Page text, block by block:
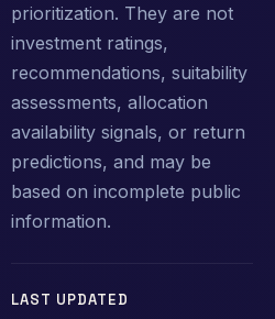
prioritization. They are not
investment ratings,
recommendations, suitability
assessments, allocation
availability signals, or return
predictions, and may be
based on incomplete public
information.
LAST UPDATED